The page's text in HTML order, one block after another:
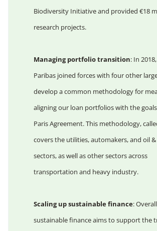
Biodiversity Initiative and provided €18
research projects.
Managing portfolio transition: In
Paribas joined forces with four other
develop a common methodology for
aligning our loan portfolios with the
Paris Agreement. This methodology,
covers the utilities, automakers, and oil &
sectors, as well as other sectors across
transportation and heavy industry.
Scaling up sustainable finance:
sustainable finance aims to support the